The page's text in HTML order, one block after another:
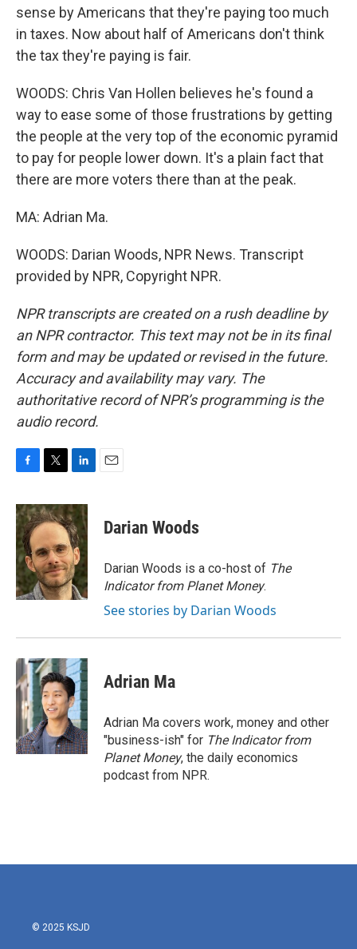
sense by Americans that they're paying too much
in taxes. Now about half of Americans don't think
the tax they're paying is fair.
WOODS: Chris Van Hollen believes he's found a
way to ease some of those frustrations by getting
the people at the very top of the economic pyramid
to pay for people lower down. It's a plain fact that
there are more voters there than at the peak.
MA: Adrian Ma.
WOODS: Darian Woods, NPR News. Transcript
provided by NPR, Copyright NPR.
NPR transcripts are created on a rush deadline by
an NPR contractor. This text may not be in its final
form and may be updated or revised in the future.
Accuracy and availability may vary. The
authoritative record of NPR’s programming is the
audio record.
c
e
b
o
o
k
i
t
t
e
r
n
k
e
d
I
n
Darian Woods
Darian Woods is a co-host of The
Indicator from Planet Money.
See stories by Darian Woods
Adrian Ma
Adrian Ma covers work, money and other
"business-ish" for The Indicator from
Planet Money, the daily economics
podcast from NPR.
© 2025 KSJD